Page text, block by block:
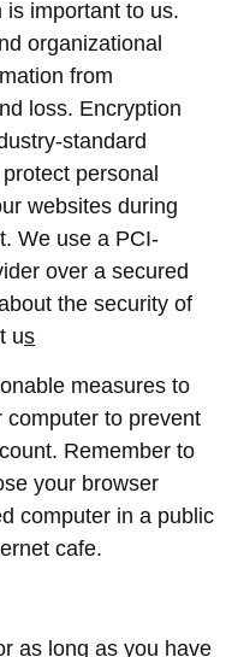
important to us.
organizational
from
loss. Encryption
standard
personal
websites during
We use a PCI-
over a secured
the security of
us
measures to
computer to prevent
Remember to
your browser
computer in a public
cafe.
as long as you have